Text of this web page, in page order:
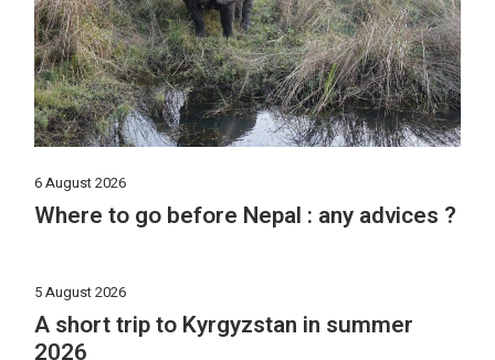
6 August 2026
Where to go before Nepal : any advices ?
5 August 2026
A short trip to Kyrgyzstan in summer
2026